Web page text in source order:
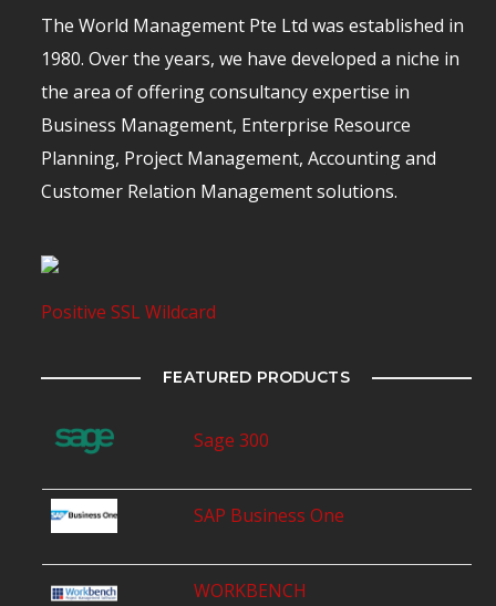
The World Management Pte Ltd was established in
1980. Over the years, we have developed a niche in
the area of offering consultancy expertise in
Business Management, Enterprise Resource
Planning, Project Management, Accounting and
Customer Relation Management solutions.
Positive SSL Wildcard
FEATURED PRODUCTS
Sage 300
SAP Business One
WORKBENCH